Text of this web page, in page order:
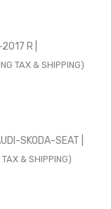
R |
TAX & SHIPPING)
SKODA-SEAT |
TAX & SHIPPING)